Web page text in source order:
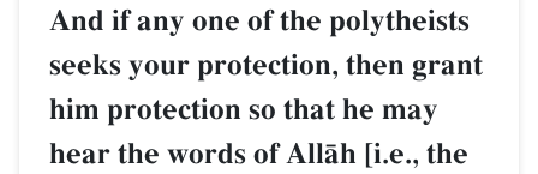
And if any one of the polytheists
seeks your protection, then grant
him protection so that he may
hear the words of AllŒh [i.e., the